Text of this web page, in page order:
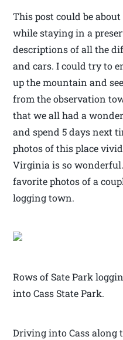
This post could be
while staying in a
descriptions of all the
and cars. I could try to
up the mountain and
from the observation
that we all had a
and spend 5 days next
photos of this place
Virginia is so wonderful.
favorite photos of a
logging town.
Rows of Sate Park
into Cass State Park.
Driving into Cass along